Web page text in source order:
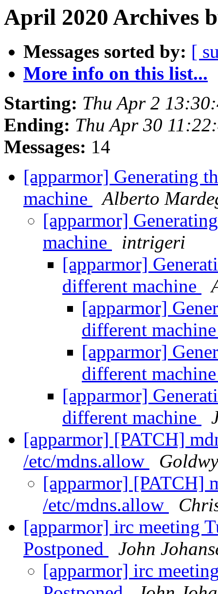
April 2020 Archives
Messages sorted by: [
More info on this list...
Starting: Thu Apr 2
Ending: Thu Apr 30
Messages: 14
[apparmor] Generating
machine
Alberto
[apparmor]
machine
intrigeri
[apparmor]
different machine
[apparmor]
different
[apparmor]
different
[apparmor]
different machine
[apparmor] [PATCH]
/etc/mdns.allow
[apparmor] [PATCH]
/etc/mdns.allow
[apparmor] irc meeting
Postponed
John
[apparmor] irc